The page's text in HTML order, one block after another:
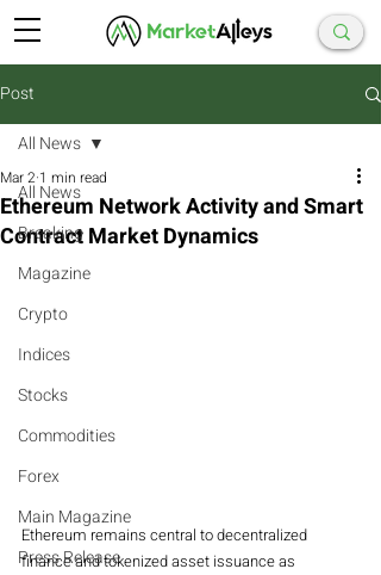
Post
All News
Breaking
Magazine
Crypto
Indices
Stocks
Commodities
Forex
Main Magazine
Press Release
All News
Ethereum Network Activity and Smart
Contract Market Dynamics
Mar 2 1 min read
Ethereum remains central to decentralized
finance and tokenized asset issuance as